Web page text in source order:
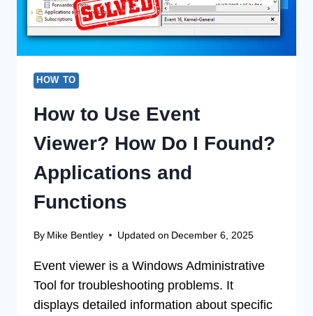
HOW TO
How to Use Event
Viewer? How Do I Found?
Applications and
Functions
By Mike Bentley Updated on December 6, 2025
Event viewer is a Windows Administrative
Tool for troubleshooting problems. It
displays detailed information about specific